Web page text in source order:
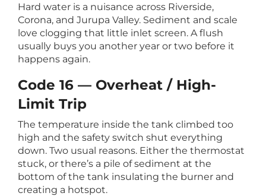
Hard water is a nuisance across Riverside,
Corona, and Jurupa Valley. Sediment and scale
love clogging that little inlet screen. A flush
usually buys you another year or two before it
happens again.
Code 16 — Overheat / High-
Limit Trip
The temperature inside the tank climbed too
high and the safety switch shut everything
down. Two usual reasons. Either the thermostat
stuck, or there’s a pile of sediment at the
bottom of the tank insulating the burner and
creating a hotspot.